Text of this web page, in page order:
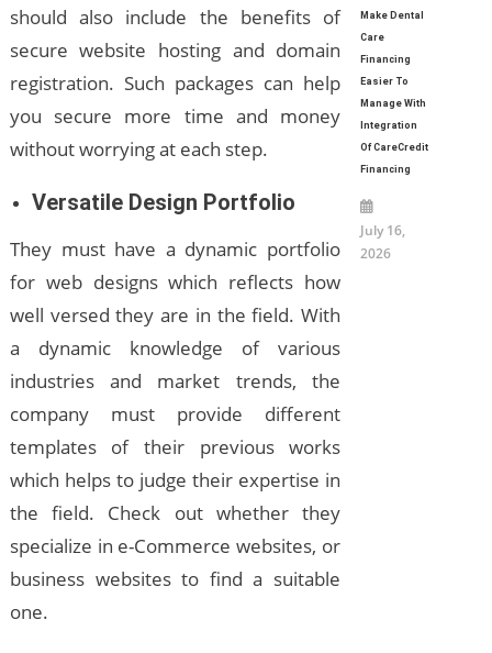
should also include the benefits of
secure website hosting and domain
registration. Such packages can help
you secure more time and money
without worrying at each step.
Versatile Design Portfolio
They must have a dynamic portfolio
for web designs which reflects how
well versed they are in the field. With
a dynamic knowledge of various
industries and market trends, the
company must provide different
templates of their previous works
which helps to judge their expertise in
the field. Check out whether they
specialize in e-Commerce websites, or
business websites to find a suitable
one.
Make Dental
Care
Financing
Easier To
Manage With
Integration
Of CareCredit
Financing
July 16,
2026